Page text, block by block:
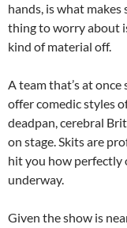
hands, is what
thing to worry about
kind of material off.
A team that’s at
offer comedic styles
deadpan, cerebral
on stage. Skits are
hit you how perfectly
underway.
Given the show is